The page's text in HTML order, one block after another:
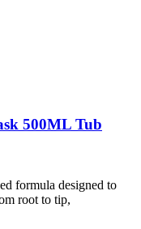
500ML Tub
formula designed to
root to tip,